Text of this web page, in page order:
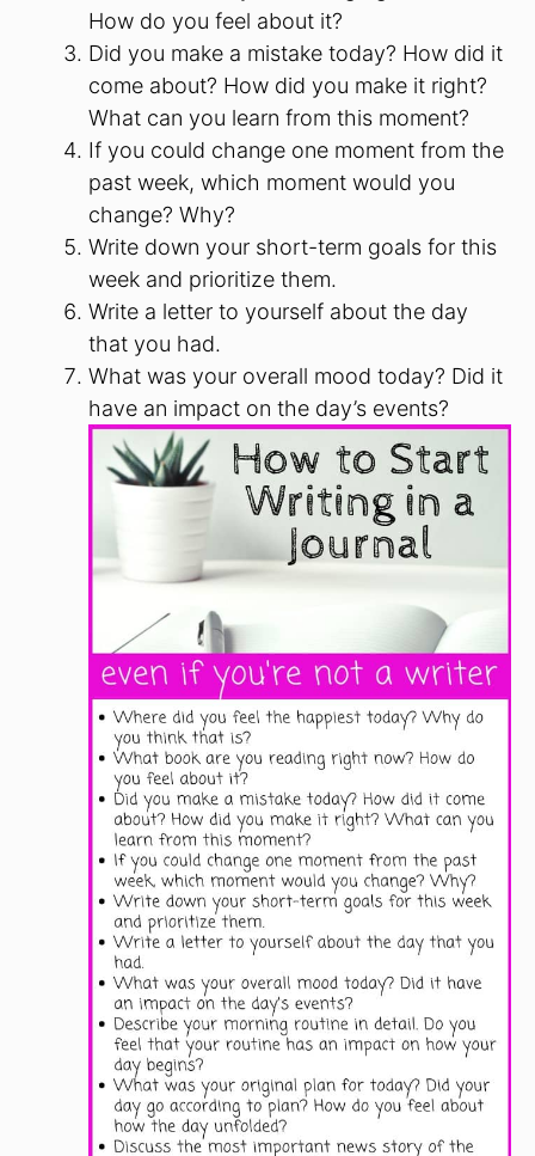
How do you feel about it?
Did you make a mistake today? How did it
come about? How did you make it right?
What can you learn from this moment?
If you could change one moment from the
past week, which moment would you
change? Why?
Write down your short-term goals for this
week and prioritize them.
Write a letter to yourself about the day
that you had.
What was your overall mood today? Did it
have an impact on the day’s events?